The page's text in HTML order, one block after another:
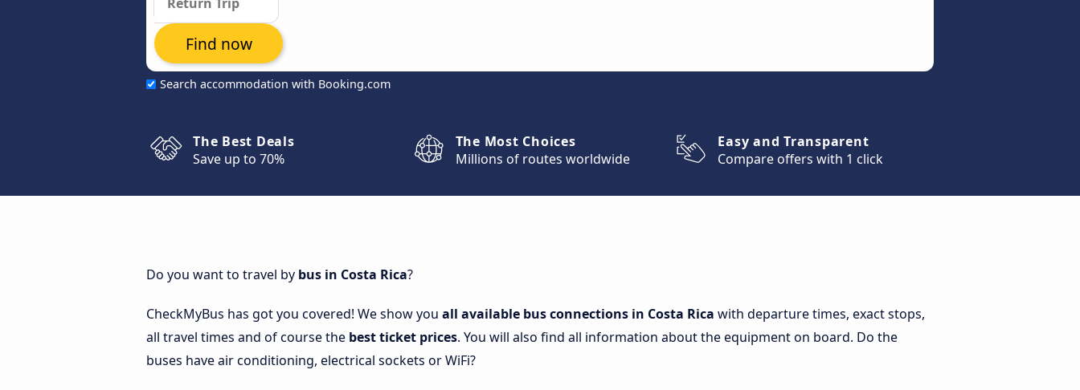
Search accommodation with Booking.com
Find now
The Best Deals
Save up to 70%
The Most Choices
Millions of routes worldwide
Easy and Transparent
Compare offers with 1 click
Do you want to travel by bus in Costa Rica?
CheckMyBus has got you covered! We show you all available bus connections in Costa Rica with departure times, exact stops,
all travel times and of course the best ticket prices. You will also find all information about the equipment on board. Do the
buses have air conditioning, electrical sockets or WiFi?